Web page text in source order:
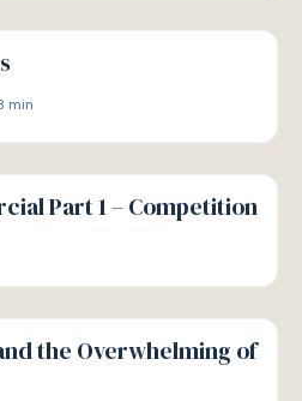
min
Part 1 – Competition
the Overwhelming of